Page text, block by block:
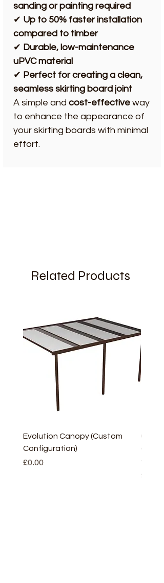
sanding or painting required
✔ Up to 50% faster installation
compared to timber
✔ Durable, low-maintenance
uPVC material
✔ Perfect for creating a clean,
seamless skirting board joint
A simple and cost-effective way
to enhance the appearance of
your skirting boards with minimal
effort.
Related Products
Evolution Canopy (Custom
Configuration)
Price
£0.00
uPVC
Only
Price
£2.93